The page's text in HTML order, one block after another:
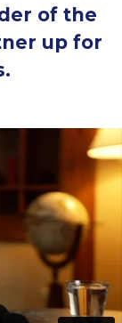
of the
up for